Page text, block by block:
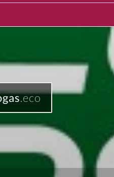
.eco